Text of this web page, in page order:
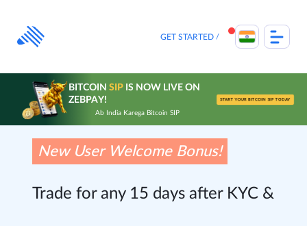
content
GET STARTED
BITCOIN SIPIS NOW LIVE ON
ZEBPAY!
Ab India Karega Bitcoin SIP
START YOUR BITCOIN SIP TODAY
New User Welcome Bonus!
Trade for any 15 days after KYC &